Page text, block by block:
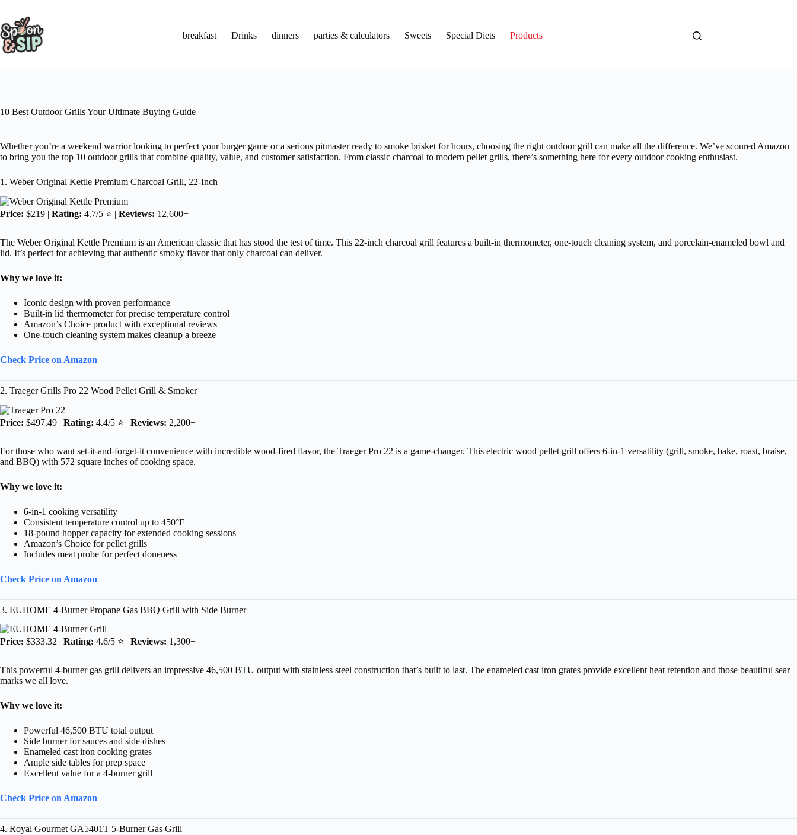
content
breakfast
Drinks dinners parties & calculators Sweets Special Diets Products
10 Best Outdoor Grills Your Ultimate Buying Guide
Whether you’re a weekend warrior looking to perfect your burger game or a serious pitmaster ready to smoke brisket for hours, choosing the right outdoor grill can make all the difference. We’ve scoured Amazon
to bring you the top 10 outdoor grills that combine quality, value, and customer satisfaction. From classic charcoal to modern pellet grills, there’s something here for every outdoor cooking enthusiast.
1. Weber Original Kettle Premium Charcoal Grill, 22-Inch
Price: $219 | Rating: 4.7/5 ⭐ | Reviews: 12,600+
The Weber Original Kettle Premium is an American classic that has stood the test of time. This 22-inch charcoal grill features a built-in thermometer, one-touch cleaning system, and porcelain-enameled bowl and
lid. It’s perfect for achieving that authentic smoky flavor that only charcoal can deliver.
Why we love it:
Iconic design with proven performance
Built-in lid thermometer for precise temperature control
Amazon’s Choice product with exceptional reviews
One-touch cleaning system makes cleanup a breeze
Check Price on Amazon
2. Traeger Grills Pro 22 Wood Pellet Grill & Smoker
Price: $497.49 | Rating: 4.4/5 ⭐ | Reviews: 2,200+
For those who want set-it-and-forget-it convenience with incredible wood-fired flavor, the Traeger Pro 22 is a game-changer. This electric wood pellet grill offers 6-in-1 versatility (grill, smoke, bake, roast, braise,
and BBQ) with 572 square inches of cooking space.
Why we love it:
6-in-1 cooking versatility
Consistent temperature control up to 450°F
18-pound hopper capacity for extended cooking sessions
Amazon’s Choice for pellet grills
Includes meat probe for perfect doneness
Check Price on Amazon
3. EUHOME 4-Burner Propane Gas BBQ Grill with Side Burner
Price: $333.32 | Rating: 4.6/5 ⭐ | Reviews: 1,300+
This powerful 4-burner gas grill delivers an impressive 46,500 BTU output with stainless steel construction that’s built to last. The enameled cast iron grates provide excellent heat retention and those beautiful sear
marks we all love.
Why we love it:
Powerful 46,500 BTU total output
Side burner for sauces and side dishes
Enameled cast iron cooking grates
Ample side tables for prep space
Excellent value for a 4-burner grill
Check Price on Amazon
4. Royal Gourmet GA5401T 5-Burner Gas Grill